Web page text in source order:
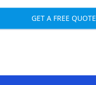
GET A FREE QUOTE